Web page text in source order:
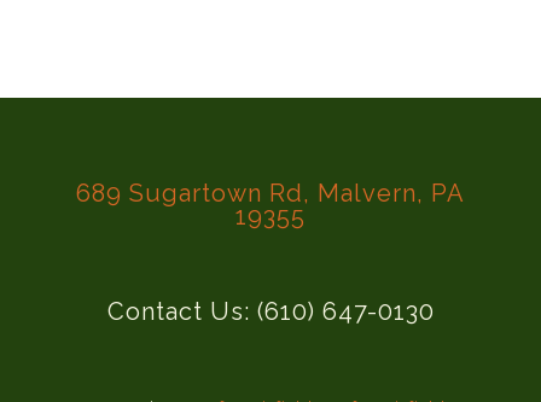
689 Sugartown Rd, Malvern, PA
19355
Contact Us: (610) 647-0130